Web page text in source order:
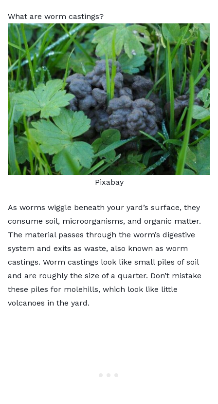
What are worm castings?
Pixabay
As worms wiggle beneath your yard’s surface, they
consume soil, microorganisms, and organic matter.
The material passes through the worm’s digestive
system and exits as waste, also known as worm
castings. Worm castings look like small piles of soil
and are roughly the size of a quarter. Don’t mistake
these piles for molehills, which look like little
volcanoes in the yard.